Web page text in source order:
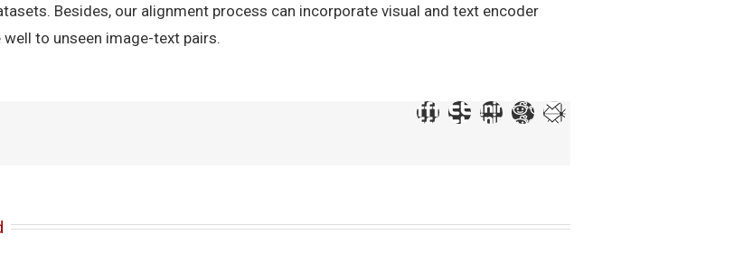
Besides, our alignment process can incorporate visual and text encoder
to unseen image-text pairs.